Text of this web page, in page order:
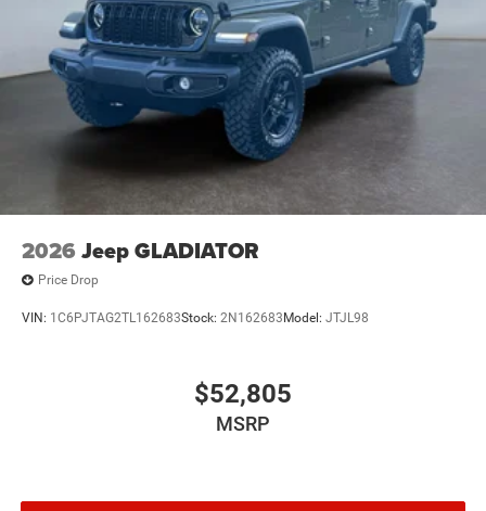
2026 Jeep GLADIATOR
Price Drop
VIN: 1C6PJTAG2TL162683Stock: 2N162683 Model: JTJL98
$52,805
MSRP